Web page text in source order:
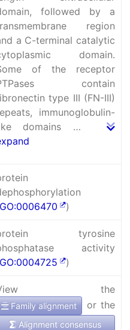
followed by a
region
a C-terminal catalytic
domain.
of the receptor
contain
type III (FN-III)
immunoglobulin-
domains …
GO:0006470 )
tyrosine
activity
GO:0004725 )
the
Family alignment or the
Alignment consensus